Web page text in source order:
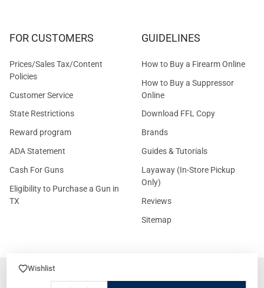
Wishlist
FOR CUSTOMERS
Prices/Sales Tax/Content
Policies
Customer Service
State Restrictions
Reward program
ADA Statement
Cash For Guns
Eligibility to Purchase a Gun in
TX
GUIDELINES
How to Buy a Firearm Online
How to Buy a Suppressor
Online
Download FFL Copy
Brands
Guides & Tutorials
Layaway (In-Store Pickup
Only)
Reviews
Sitemap